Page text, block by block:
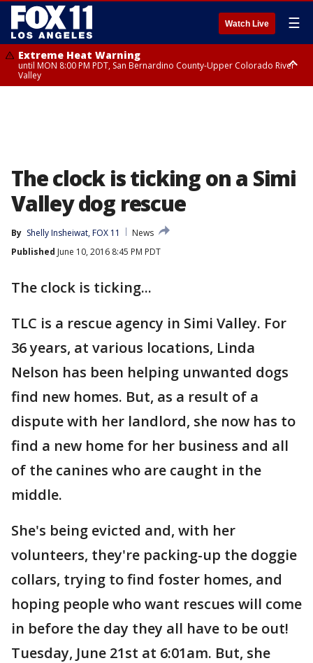
Watch Live ☰
Extreme Heat Warning
until MON 8:00 PM PDT, San Bernardino County-Upper Colorado River
Valley
The clock is ticking on a Simi
Valley dog rescue
By Shelly Insheiwat, FOX 11
News
Published June 10, 2016 8:45 PM PDT
The clock is ticking...
TLC is a rescue agency in Simi Valley. For
36 years, at various locations, Linda
Nelson has been helping unwanted dogs
find new homes. But, as a result of a
dispute with her landlord, she now has to
find a new home for her business and all
of the canines who are caught in the
middle.
She's being evicted and, with her
volunteers, they're packing-up the doggie
collars, trying to find foster homes, and
hoping people who want rescues will come
in before the day they all have to be out!
Tuesday, June 21st at 6:01am. But, she